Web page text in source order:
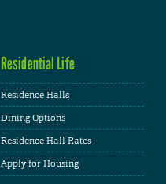
Residential Life
Residence Halls
Dining Options
Residence Hall Rates
Apply for Housing